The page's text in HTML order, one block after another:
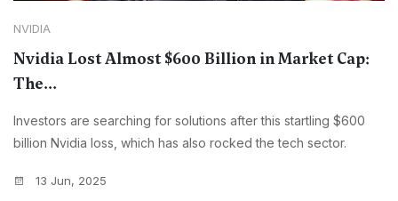
NVIDIA
Nvidia Lost Almost $600 Billion in Market Cap:
The...
Investors are searching for solutions after this startling $600
billion Nvidia loss, which has also rocked the tech sector.
13 Jun, 2025